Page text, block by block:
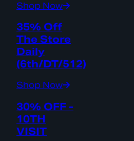
Shop Now
35% Off
The Store
Daily
(6th/DT/512)
Shop Now
30% OFF -
10TH
VISIT